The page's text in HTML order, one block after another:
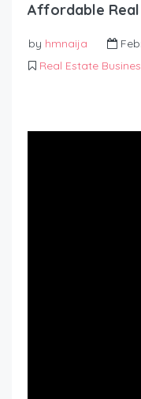
Affordable
by hmnaija
Real Estate